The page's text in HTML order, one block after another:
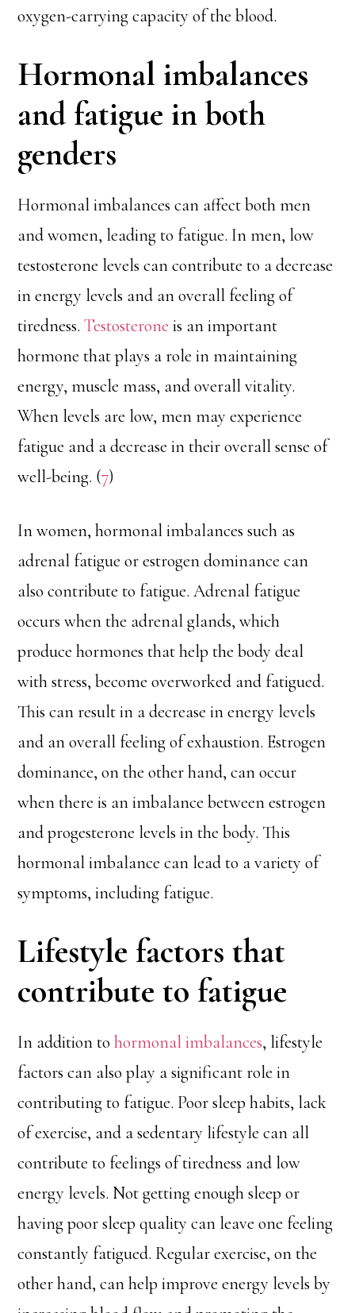
oxygen-carrying capacity of the blood.
Hormonal imbalances
and fatigue in both
genders
Hormonal imbalances can affect both men
and women, leading to fatigue. In men, low
testosterone levels can contribute to a decrease
in energy levels and an overall feeling of
tiredness.Testosterone is an important
hormone that plays a role in maintaining
energy, muscle mass, and overall vitality.
When levels are low, men may experience
fatigue and a decrease in their overall sense of
well-being. (7)
In women, hormonal imbalances such as
adrenal fatigue or estrogen dominance can
also contribute to fatigue. Adrenal fatigue
occurs when the adrenal glands, which
produce hormones that help the body deal
with stress, become overworked and fatigued.
This can result in a decrease in energy levels
and an overall feeling of exhaustion. Estrogen
dominance, on the other hand, can occur
when there is an imbalance between estrogen
and progesterone levels in the body. This
hormonal imbalance can lead to a variety of
symptoms, including fatigue.
Lifestyle factors that
contribute to fatigue
In addition tohormonal imbalances, lifestyle
factors can also play a significant role in
contributing to fatigue. Poor sleep habits, lack
of exercise, and a sedentary lifestyle can all
contribute to feelings of tiredness and low
energy levels. Not getting enough sleep or
having poor sleep quality can leave one feeling
constantly fatigued. Regular exercise, on the
other hand, can help improve energy levels by